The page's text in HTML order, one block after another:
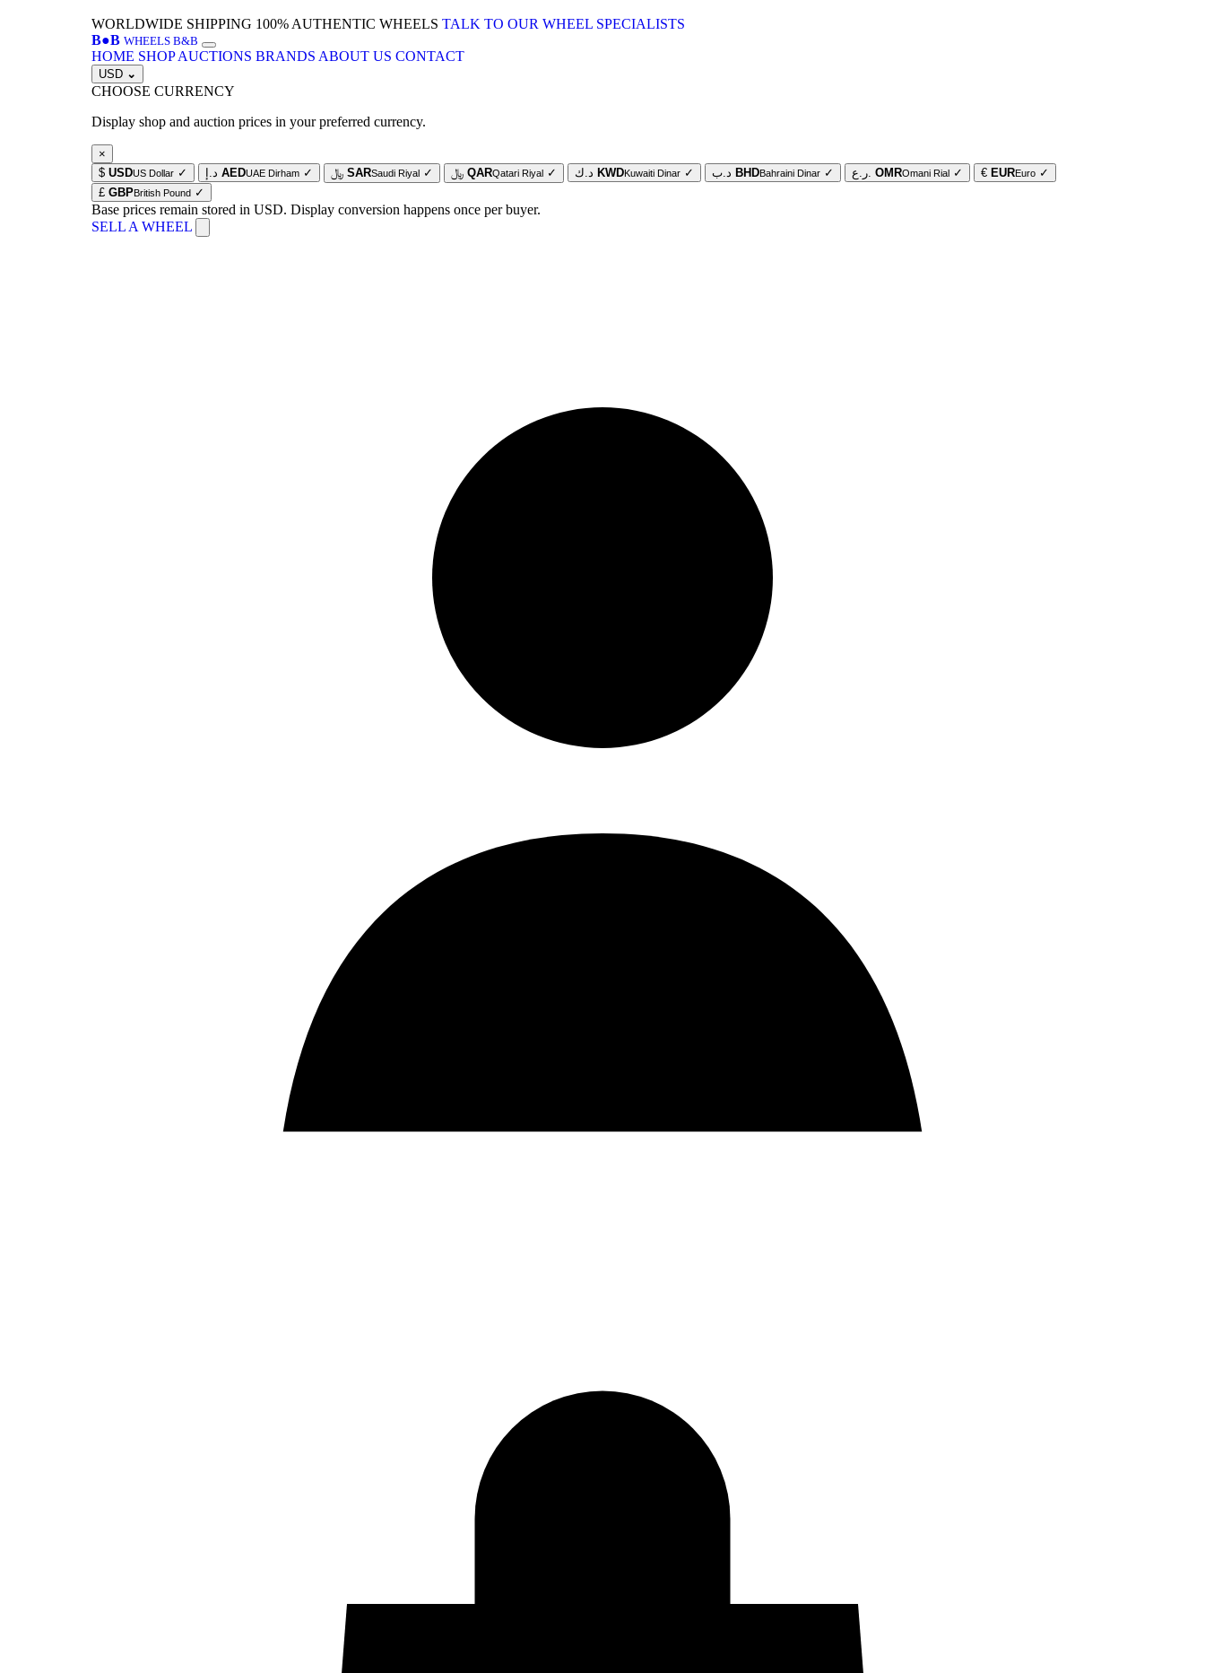
WORLDWIDE SHIPPING 100% AUTHENTIC WHEELS TALK TO OUR WHEEL SPECIALISTS
B●B WHEELS B&B
HOME SHOP AUCTIONS BRANDS ABOUT US CONTACT
USD ⌄
CHOOSE CURRENCY
Display shop and auction prices in your preferred currency.
×
$ USDUS Dollar ✓ د.إ AEDUAE Dirham ✓ ﷼ SARSaudi Riyal ✓ ﷼ QARQatari Riyal ✓ د.ك KWDKuwaiti Dinar ✓ د.ب BHDBahraini Dinar ✓ ر.ع. OMROmani Rial ✓ € EUREuro ✓
£ GBPBritish Pound ✓
Base prices remain stored in USD. Display conversion happens once per buyer.
SELL A WHEEL